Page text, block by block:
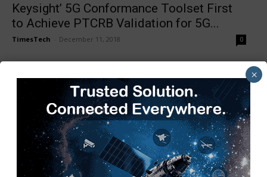
Keysight’ 5G Conformance Toolset First
to Achieve PTCRB Validation for 5G...
TimesTech December 11, 2018 0
×